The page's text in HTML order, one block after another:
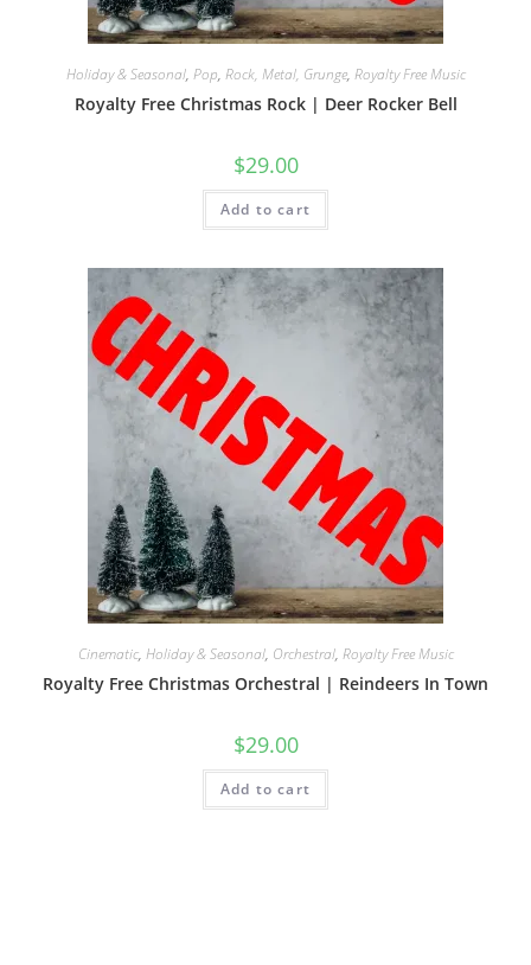
Holiday & Seasonal, Pop, Rock, Metal, Grunge, Royalty Free Music
Royalty Free Christmas Rock | Deer Rocker Bell
$29.00
Add to cart
Cinematic, Holiday & Seasonal, Orchestral, Royalty Free Music
Royalty Free Christmas Orchestral | Reindeers In Town
$29.00
Add to cart